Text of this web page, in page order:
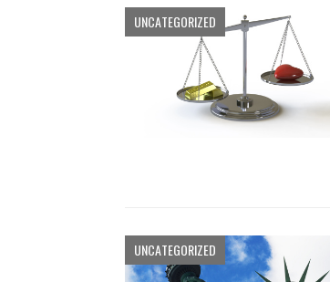
UNCATEGORIZED
UNCATEGORIZED